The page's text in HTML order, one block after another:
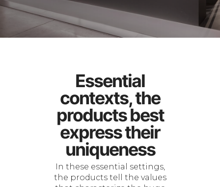
Essential
contexts, the
products best
express their
uniqueness
In these essential settings,
the products tell the values